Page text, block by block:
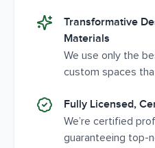
Transformative
Materials
We use only the
custom spaces
Fully Licensed,
We’re certified
guaranteeing top-